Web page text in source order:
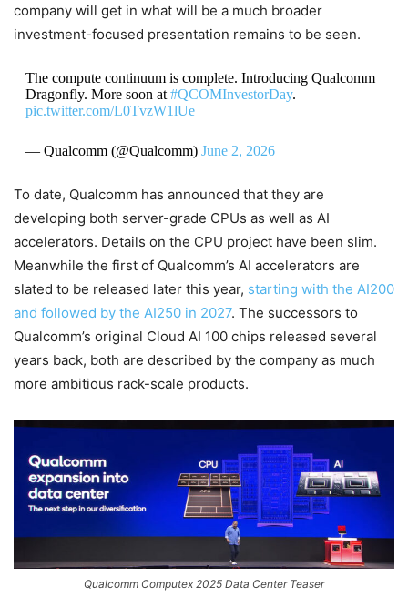
company will get in what will be a much broader
investment-focused presentation remains to be seen.
The compute continuum is complete. Introducing Qualcomm
Dragonfly. More soon at #QCOMInvestorDay.
pic.twitter.com/L0TvzW1lUe
— Qualcomm (@Qualcomm) June 2, 2026
To date, Qualcomm has announced that they are
developing both server-grade CPUs as well as AI
accelerators. Details on the CPU project have been slim.
Meanwhile the first of Qualcomm’s AI accelerators are
slated to be released later this year, starting with the AI200
and followed by the AI250 in 2027. The successors to
Qualcomm’s original Cloud AI 100 chips released several
years back, both are described by the company as much
more ambitious rack-scale products.
Qualcomm Computex 2025 Data Center Teaser